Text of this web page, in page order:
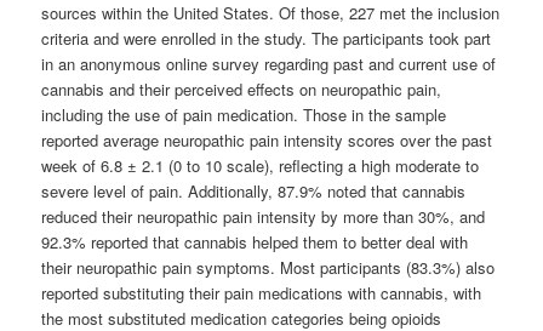
sources within the United States. Of those, 227 met the inclusion
criteria and were enrolled in the study. The participants took part
in an anonymous online survey regarding past and current use of
cannabis and their perceived effects on neuropathic pain,
including the use of pain medication. Those in the sample
reported average neuropathic pain intensity scores over the past
week of 6.8 ± 2.1 (0 to 10 scale), reflecting a high moderate to
severe level of pain. Additionally, 87.9% noted that cannabis
reduced their neuropathic pain intensity by more than 30%, and
92.3% reported that cannabis helped them to better deal with
their neuropathic pain symptoms. Most participants (83.3%) also
reported substituting their pain medications with cannabis, with
the most substituted medication categories being opioids